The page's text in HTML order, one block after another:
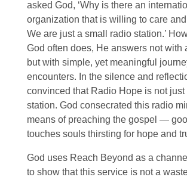
asked God, ‘Why is there an
organization that is willing to care
We are just a small radio station.’
God often does, He answers not with
but with simple, yet meaningful
encounters. In the silence and
convinced that Radio Hope is not just
station. God consecrated this radio
means of preaching the gospel —
touches souls thirsting for hope and
God uses Reach Beyond as a
to show that this service is not a